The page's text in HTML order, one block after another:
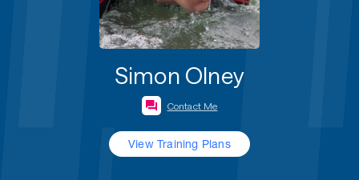
Simon Olney
Contact Me
View Training Plans